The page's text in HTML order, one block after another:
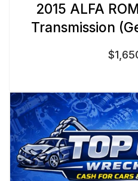
2015 ALFA
Transmission
$